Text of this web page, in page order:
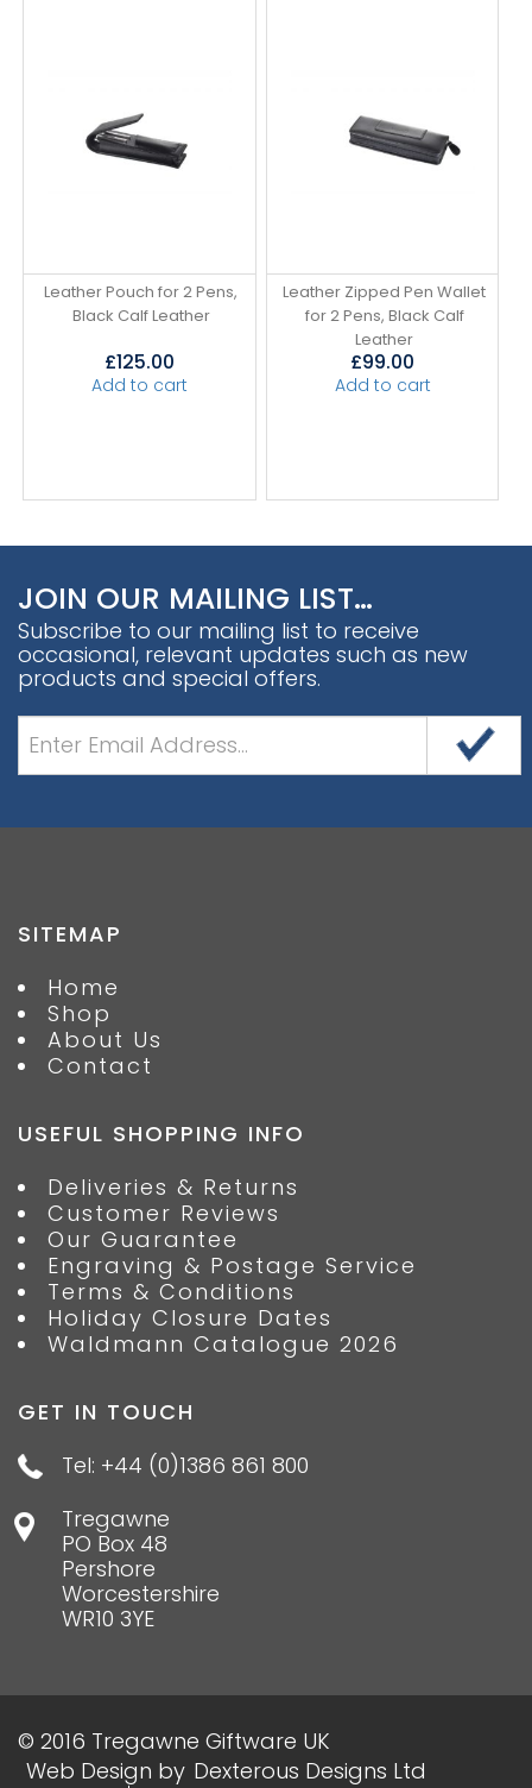
Leather Pouch for 2 Pens,
Black Calf Leather
£125.00
Add to cart
Leather Zipped Pen Wallet
for 2 Pens, Black Calf
Leather
£99.00
Add to cart
JOIN OUR MAILING LIST…
Subscribe to our mailing list to receive
occasional, relevant updates such as new
products and special offers.
SITEMAP
Home
Shop
About Us
Contact
USEFUL SHOPPING INFO
Deliveries & Returns
Customer Reviews
Our Guarantee
Engraving & Postage Service
Terms & Conditions
Holiday Closure Dates
Waldmann Catalogue 2026
GET IN TOUCH
Tel: +44 (0)1386 861 800
Tregawne
PO Box 48
Pershore
Worcestershire
WR10 3YE
© 2016 Tregawne Giftware UK
Web Design by Dexterous Designs Ltd